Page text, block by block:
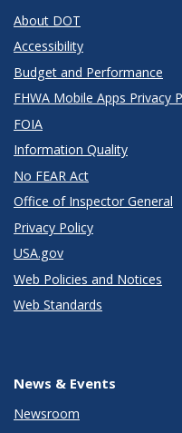
About DOT
Accessibility
Budget and Performance
FHWA Mobile Apps Privacy
FOIA
Information Quality
No FEAR Act
Office of Inspector General
Privacy Policy
USA.gov
Web Policies and Notices
Web Standards
News & Events
Newsroom